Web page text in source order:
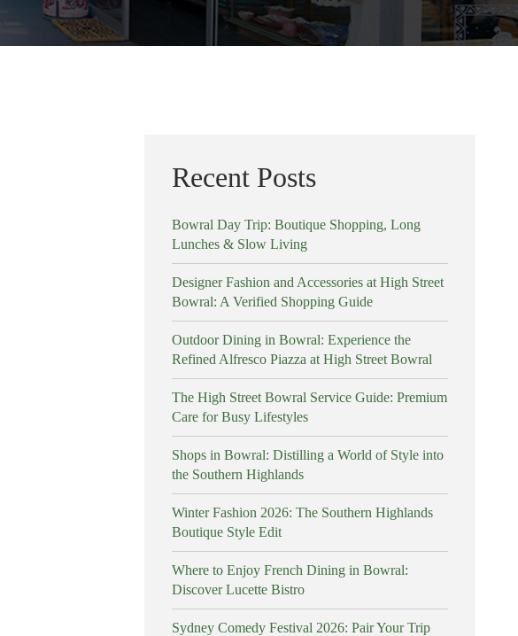
Recent Posts
Bowral Day Trip: Boutique Shopping, Long
Lunches & Slow Living
Designer Fashion and Accessories at High Street
Bowral: A Verified Shopping Guide
Outdoor Dining in Bowral: Experience the
Refined Alfresco Piazza at High Street Bowral
The High Street Bowral Service Guide: Premium
Care for Busy Lifestyles
Shops in Bowral: Distilling a World of Style into
the Southern Highlands
Winter Fashion 2026: The Southern Highlands
Boutique Style Edit
Where to Enjoy French Dining in Bowral:
Discover Lucette Bistro
Sydney Comedy Festival 2026: Pair Your Trip